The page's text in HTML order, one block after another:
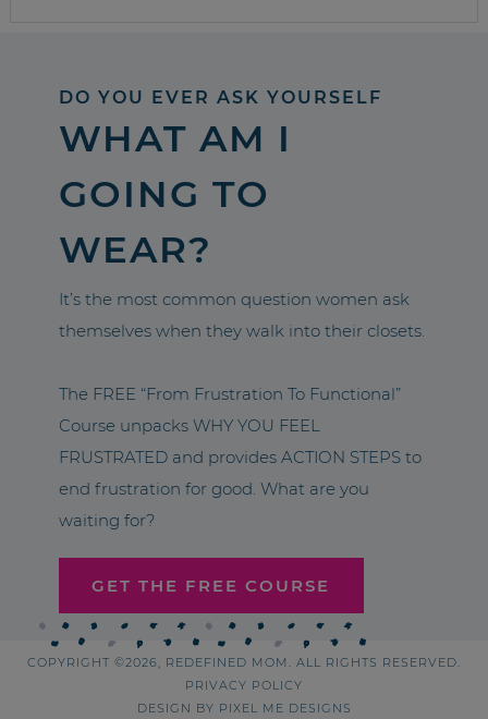
DO YOU EVER ASK YOURSELF
WHAT AM I
GOING TO
WEAR?
It’s the most common question women ask
themselves when they walk into their closets.
The FREE “From Frustration To Functional”
Course unpacks WHY YOU FEEL
FRUSTRATED and provides ACTION STEPS to
end frustration for good. What are you
waiting for?
GET THE FREE COURSE
COPYRIGHT ©2026, REDEFINED MOM. ALL RIGHTS RESERVED.
PRIVACY POLICY
DESIGN BY PIXEL ME DESIGNS